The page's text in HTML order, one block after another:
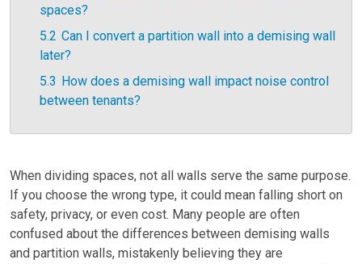
spaces?
5.2 Can I convert a partition wall into a demising wall
later?
5.3 How does a demising wall impact noise control
between tenants?
When dividing spaces, not all walls serve the same purpose.
If you choose the wrong type, it could mean falling short on
safety, privacy, or even cost. Many people are often
confused about the differences between demising walls
and partition walls, mistakenly believing they are